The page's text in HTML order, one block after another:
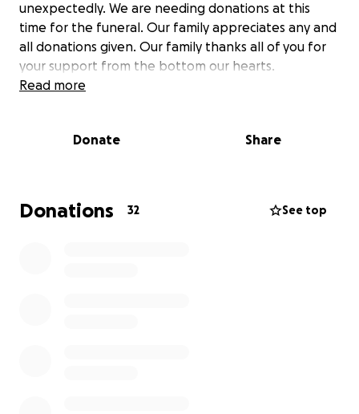
unexpectedly. We are needing donations at this
time for the funeral. Our family appreciates any and
all donations given. Our family thanks all of you for
your support from the bottom our hearts.
Read more
Donate Share
Donations 32 See top